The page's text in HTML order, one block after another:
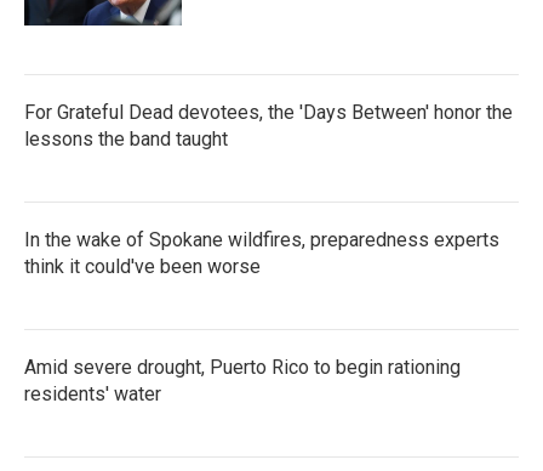
For Grateful Dead devotees, the 'Days Between' honor the
lessons the band taught
In the wake of Spokane wildfires, preparedness experts
think it could've been worse
Amid severe drought, Puerto Rico to begin rationing
residents' water